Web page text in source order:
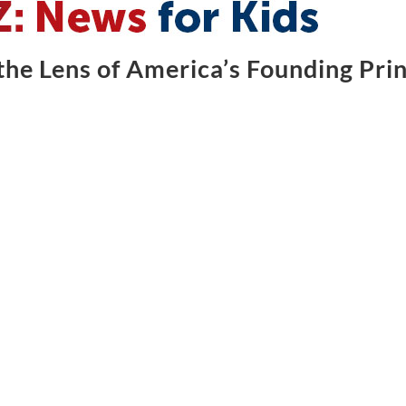
Lens of America’s Founding